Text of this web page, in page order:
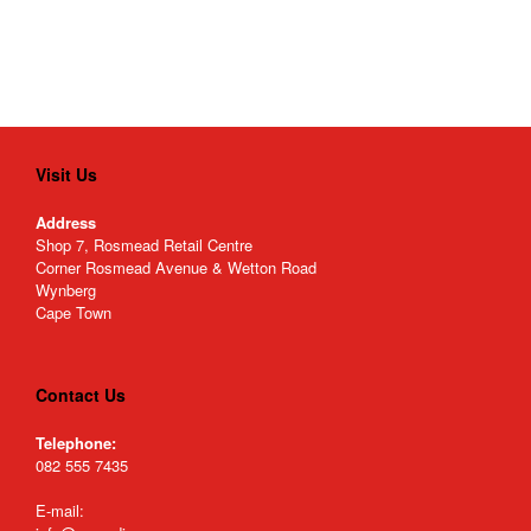
Visit Us
Address
Shop 7, Rosmead Retail Centre
Corner Rosmead Avenue & Wetton Road
Wynberg
Cape Town
Contact Us
Telephone:
082 555 7435
E-mail: